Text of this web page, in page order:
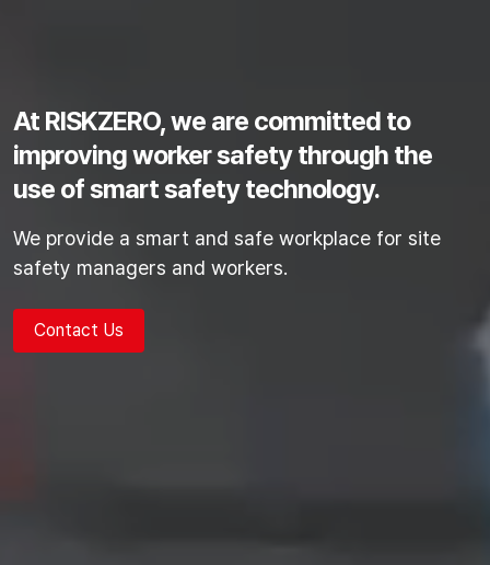
At RISKZERO, we are committed to
improving worker safetythrough the
use of smart safety technology.
We provide a smart and safe workplace for site
safety managers and workers.
Contact Us